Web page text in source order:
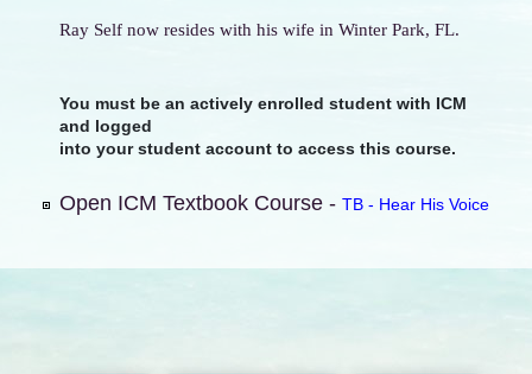
Ray Self now resides with his wife in Winter Park, FL.
You must be an actively enrolled student with ICM
and logged
into your student account to access this course.
Open ICM Textbook Course - TB - Hear His Voice